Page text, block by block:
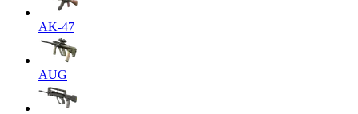
AK-47
AUG